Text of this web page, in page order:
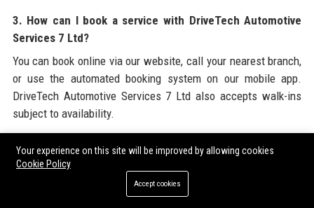
3. How can I book a service with DriveTech Automotive
Services 7 Ltd?
You can book online via our website, call your nearest branch,
or use the automated booking system on our mobile app.
DriveTech Automotive Services 7 Ltd also accepts walk-ins
subject to availability.
warranty on repairs?
Yes, all major repairs carried out by DriveTech Automotive
Services 7 Ltd are covered by a 12-month / 12,000-mile
Your experience on this site will be improved by allowing cookies
Cookie Policy
Accept cookies